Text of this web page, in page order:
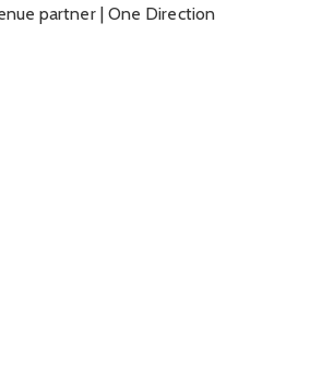
partner | One Direction